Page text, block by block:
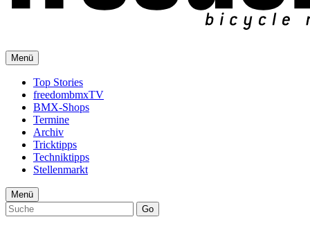
Menü
Top Stories
freedombmxTV
BMX-Shops
Termine
Archiv
Tricktipps
Techniktipps
Stellenmarkt
Menü
Go